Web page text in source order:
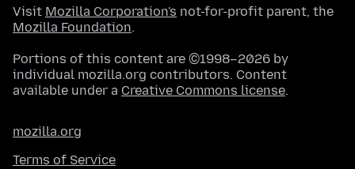
Visit Mozilla Corporation's not-for-profit parent, the
Mozilla Foundation.
Portions of this content are ©1998–2026 by
individual mozilla.org contributors. Content
available under a Creative Commons license.
mozilla.org
Terms of Service